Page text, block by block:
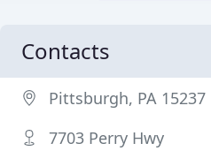
Contacts
Pittsburgh, PA 15237
7703 Perry Hwy